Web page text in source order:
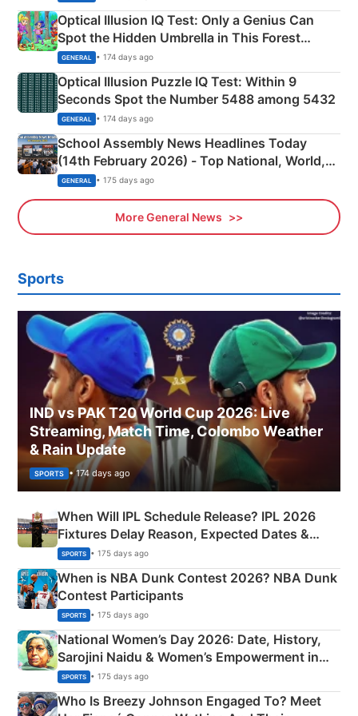
Optical Illusion IQ Test: Only a Genius Can
Spot the Hidden Umbrella in This Forest
Camping Scene
GENERAL • 174 days ago
Optical Illusion Puzzle IQ Test: Within 9
Seconds Spot the Number 5488 among 5432
GENERAL • 174 days ago
School Assembly News Headlines Today
(14th February 2026) - Top National, World,
Sports, Business News Updates
GENERAL • 175 days ago
More General News
Sports
IND vs PAK T20 World Cup 2026: Live
Streaming, Match Time, Colombo Weather
& Rain Update
SPORTS • 174 days ago
When Will IPL Schedule Release? IPL 2026
Fixtures Delay Reason, Expected Dates &
Phase-Wise Announcement Plan
SPORTS • 175 days ago
When is NBA Dunk Contest 2026? NBA Dunk
Contest Participants
SPORTS • 175 days ago
National Women’s Day 2026: Date, History,
Sarojini Naidu & Women’s Empowerment in
India
SPORTS • 175 days ago
Who Is Breezy Johnson Engaged To? Meet